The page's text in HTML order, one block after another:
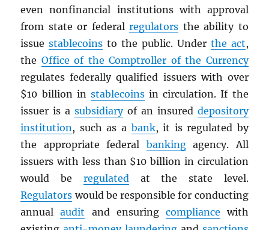
even nonfinancial institutions with approval
from state or federalregulators the ability to
issuestablecoins to the public. Under the act,
the Office of the Comptroller of the Currency
regulates federally qualified issuers with over
$10 billion in stablecoinsin circulation. If the
issuer is asubsidiaryof an insured depository
institution, such as a bank, it is regulated by
the appropriate federal bankingagency. All
issuers with less than $10 billion in circulation
would be regulatedat the state level.
Regulators would be responsible for conducting
annualaudit and ensuring compliance with